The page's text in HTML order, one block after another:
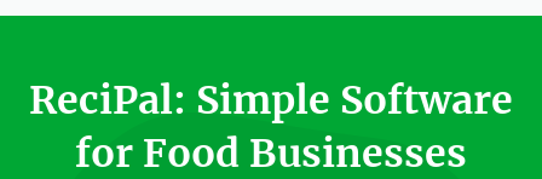
ReciPal: Simple Software
for Food Businesses